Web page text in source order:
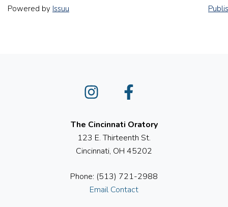
Powered by Issuu
Instagram
The Cincinnati Oratory
123 E. Thirteenth St.
Cincinnati, OH 45202
Phone: (513) 721-2988
Email Contact